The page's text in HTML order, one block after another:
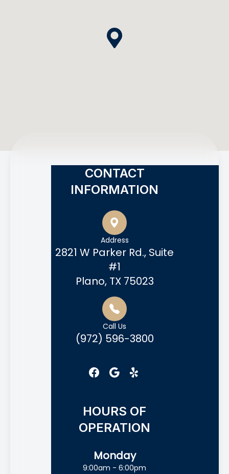
CONTACT
INFORMATION
Address
2821 W Parker Rd., Suite
#1
Plano, TX 75023
Call Us
(972) 596-3800
HOURS OF
OPERATION
Monday
9:00am - 6:00pm